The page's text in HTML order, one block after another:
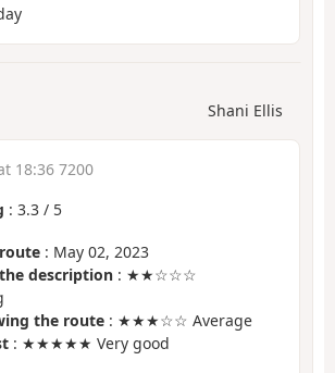
Shani Ellis
18:36 7200
: 3.3 / 5
: May 02, 2023
description : ★★☆☆☆
the route : ★★★☆☆ Average
: ★★★★★ Very good